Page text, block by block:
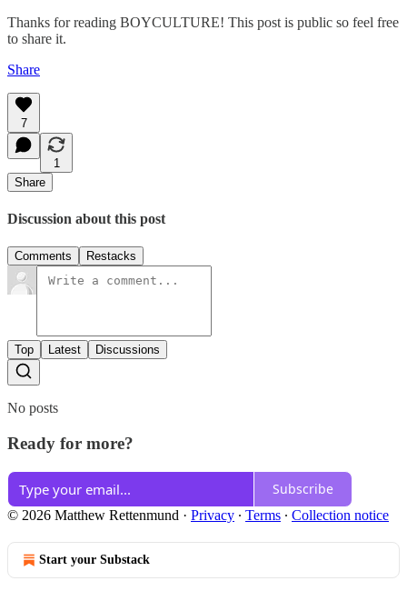
Thanks for reading BOYCULTURE! This post is public so feel free
to share it.
Share
7
1
Share
Discussion about this post
Comments Restacks
Top Latest Discussions
No posts
Ready for more?
Subscribe
© 2026 Matthew Rettenmund · Privacy ∙ Terms ∙ Collection notice
Start your Substack